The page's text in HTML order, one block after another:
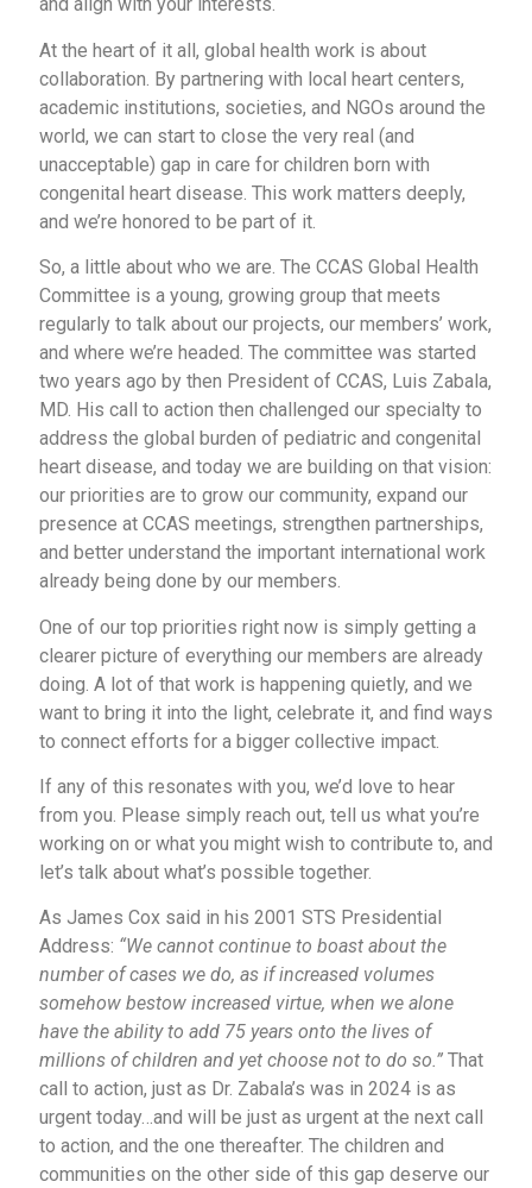
and align with your interests.
At the heart of it all, global health work is about
collaboration. By partnering with local heart centers,
academic institutions, societies, and NGOs around the
world, we can start to close the very real (and
unacceptable) gap in care for children born with
congenital heart disease. This work matters deeply,
and we’re honored to be part of it.
So, a little about who we are. The CCAS Global Health
Committee is a young, growing group that meets
regularly to talk about our projects, our members’ work,
and where we’re headed. The committee was started
two years ago by then President of CCAS, Luis Zabala,
MD. His call to action then challenged our specialty to
address the global burden of pediatric and congenital
heart disease, and today we are building on that vision:
our priorities are to grow our community, expand our
presence at CCAS meetings, strengthen partnerships,
and better understand the important international work
already being done by our members.
One of our top priorities right now is simply getting a
clearer picture of everything our members are already
doing. A lot of that work is happening quietly, and we
want to bring it into the light, celebrate it, and find ways
to connect efforts for a bigger collective impact.
If any of this resonates with you, we’d love to hear
from you. Please simply reach out, tell us what you’re
working on or what you might wish to contribute to, and
let’s talk about what’s possible together.
As James Cox said in his 2001 STS Presidential
Address: “We cannot continue to boast about the
number of cases we do, as if increased volumes
somehow bestow increased virtue, when we alone
have the ability to add 75 years onto the lives of
millions of children and yet choose not to do so.” That
call to action, just as Dr. Zabala’s was in 2024 is as
urgent today…and will be just as urgent at the next call
to action, and the one thereafter. The children and
communities on the other side of this gap deserve our